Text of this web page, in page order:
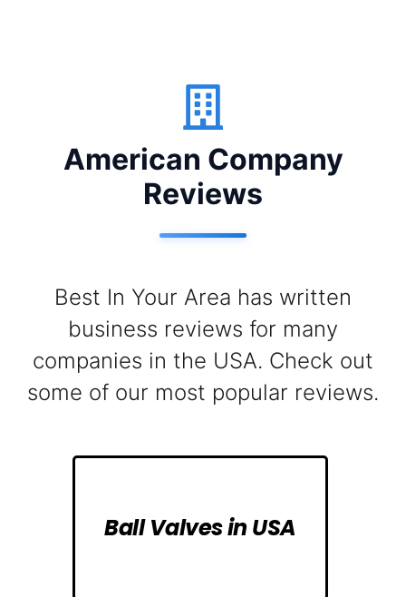
American Company
Reviews
Best In Your Area has written
business reviews for many
companies in the USA. Check out
some of our most popular reviews.
Ball Valves in USA